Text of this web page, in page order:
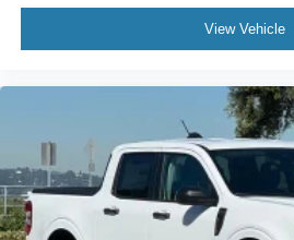
View Vehicle